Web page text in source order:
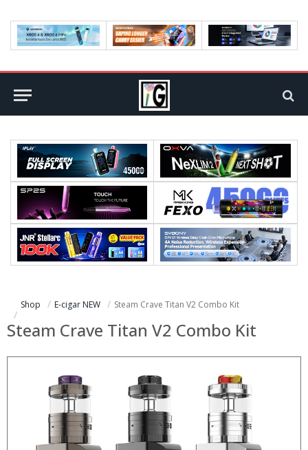
Shop E-cigar NEW Steam Crave Titan V2 Combo Kit
Steam Crave Titan V2 Combo Kit